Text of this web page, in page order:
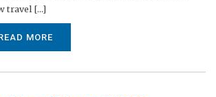
travel [...]
MORE